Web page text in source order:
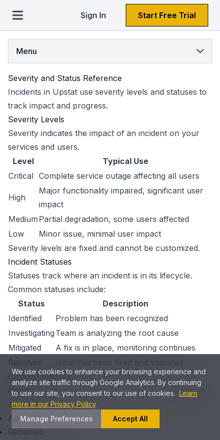
Sign In Start Free Trial
Menu
Severity and Status Reference
Incidents in Upstat use severity levels and statuses to
track impact and progress.
Severity Levels
Severity indicates the impact of an incident on your
services and users.
Level
Typical Use
Critical Complete service outage affecting all users
High
Major functionality impaired, significant user
impact
Medium Partial degradation, some users affected
Low
Minor issue, minimal user impact
Severity levels are fixed and cannot be customized.
Incident Statuses
Statuses track where an incident is in its lifecycle.
Common statuses include:
Status
Description
Identified
Problem has been recognized
Investigating Team is analyzing the root cause
Mitigated
A fix is in place, monitoring continues
Resolved
Issue has been fixed and validated
Custom Statuses
Projects can define their own status values. Statuses
can be:
Added or removed
Renamed
We use cookies to enhance your browsing experience and
analyze site traffic through Google Analytics. By continuing
to use our site, you consent to our use of cookies. Learn
more in our Privacy Policy
Manage Preferences
Accept All